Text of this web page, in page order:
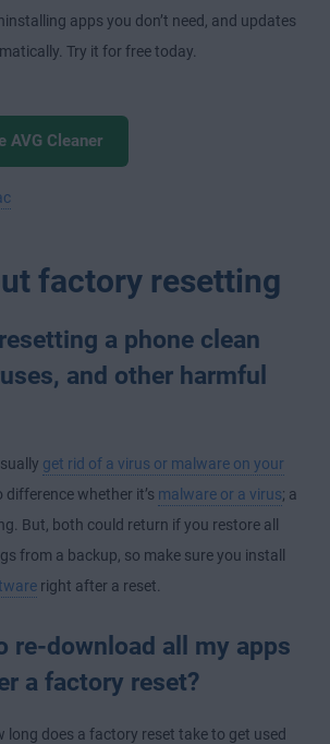
apps you don’t need, and updates
Try it for free today.
AVG Cleaner
factory resetting
a phone clean
and other harmful
get rid of a virus or malware on your
difference whether it’s malware or a virus; a
But, both could return if you restore all
from a backup, so make sure you install
right after a reset.
re-download all my apps
a factory reset?
long does a factory reset take to get used